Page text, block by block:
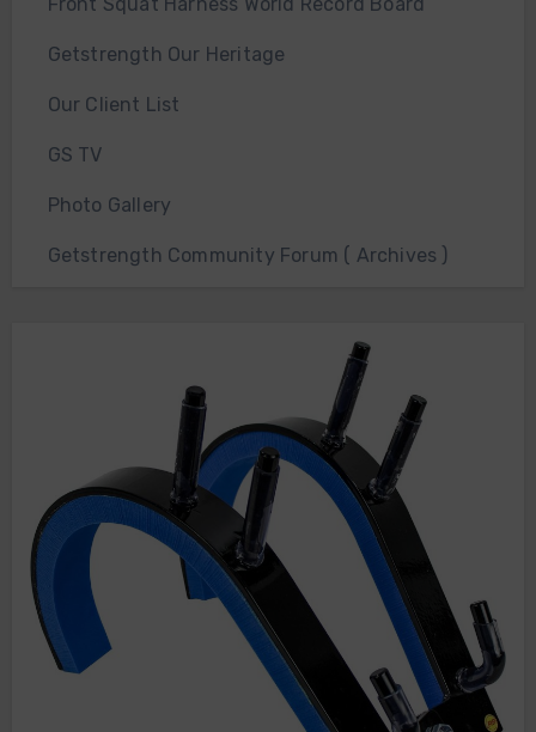
Front Squat Harness World Record Board
Getstrength Our Heritage
Our Client List
GS TV
Photo Gallery
Getstrength Community Forum ( Archives )